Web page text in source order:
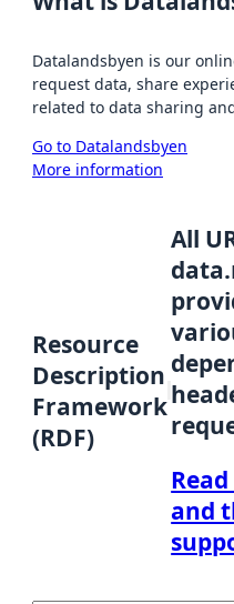
Datalandsbyen is our
request data, share
related to data sharing
Go to Datalandsbyen
More information
Resource
Description
Framework
(RDF)
All
and